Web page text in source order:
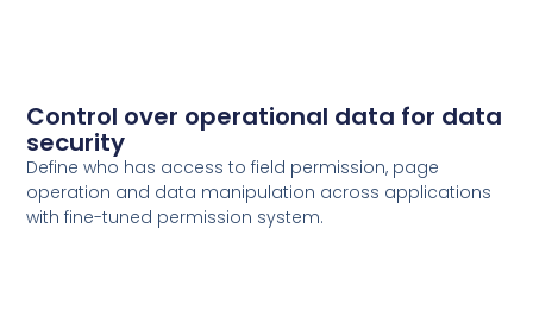
Control over operational data for data
security
Define who has access to field permission, page
operation and data manipulation across applications
with fine-tuned permission system.